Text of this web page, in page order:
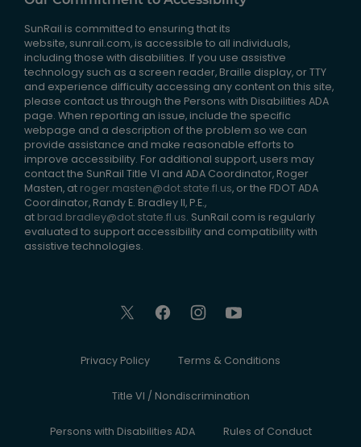
SunRail is committed to ensuring that its
website, sunrail.com, is accessible to all individuals,
including those with disabilities. If you use assistive
technology such as a screen reader, Braille display, or TTY
and experience difficulty accessing any content on this site,
please contact us through the Persons with Disabilities ADA
page. When reporting an issue, include the specific
webpage and a description of the problem so we can
provide assistance and make reasonable efforts to
improve accessibility. For additional support, users may
contact the SunRail Title VI and ADA Coordinator, Roger
Masten, at roger.masten@dot.state.fl.us, or the FDOT ADA
Coordinator, Randy E. Bradley II, P.E.,
at brad.bradley@dot.state.fl.us. SunRail.com is regularly
evaluated to support accessibility and compatibility with
assistive technologies.
Privacy Policy Terms & Conditions
Title VI / Nondiscrimination
Persons with Disabilities ADA Rules of Conduct